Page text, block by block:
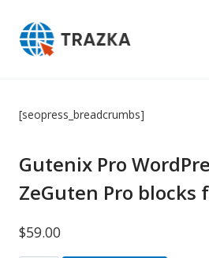
content
[seopress_breadcrumbs]
Gutenix Pro
ZeGuten Pro blocks
$59.00